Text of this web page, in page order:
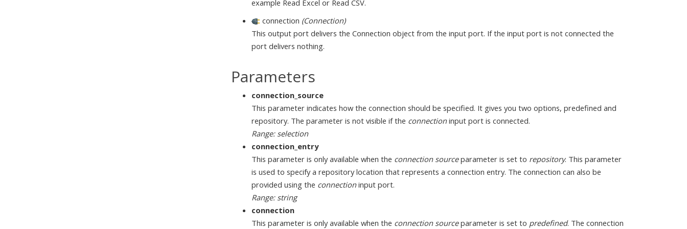
example Read Excel or Read CSV.
connection (Connection)
This output port delivers the Connection object from the input port. If the input port is not connected the
port delivers nothing.
Parameters
connection_source
This parameter indicates how the connection should be specified. It gives you two options, predefined and
repository. The parameter is not visible if the connectioninput port is connected.
Range: selection
connection_entry
This parameter is only available when the connection sourceparameter is set to repository. This parameter
is used to specify a repository location that represents a connection entry. The connection can also be
provided using the connectioninput port.
Range: string
connection
This parameter is only available when the connection sourceparameter is set to predefined. The connection